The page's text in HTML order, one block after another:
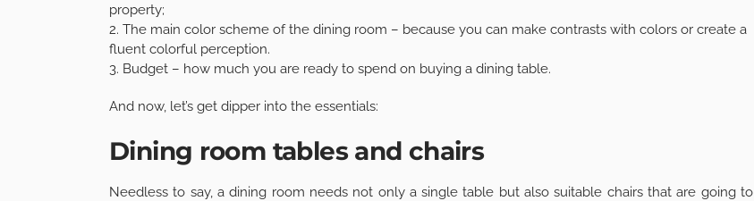
property;
2. The main color scheme of the dining room – because you can make contrasts with colors or create a
fluent colorful perception.
3. Budget – how much you are ready to spend on buying a dining table.
And now, let’s get dipper into the essentials:
Dining room tables and chairs
Needless to say, a dining room needs not only a single table but also suitable chairs that are going to